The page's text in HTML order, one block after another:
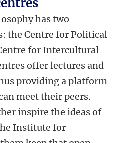
has two
the Centre for Political
for Intercultural
offer lectures and
providing a platform
meet their peers.
inspire the ideas of
Institute for